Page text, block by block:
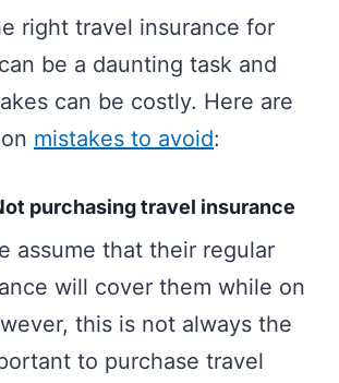
right travel insurance for
be a daunting task and
can be costly. Here are
mistakes to avoid:
purchasing travel insurance
assume that their regular
will cover them while on
this is not always the
to purchase travel